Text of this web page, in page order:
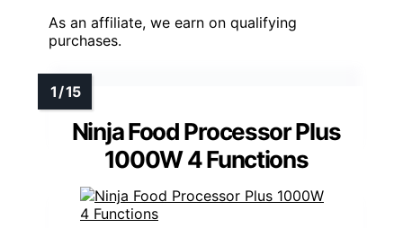
As an affiliate, we earn on qualifying
purchases.
Ninja Food Processor Plus
1000W 4 Functions